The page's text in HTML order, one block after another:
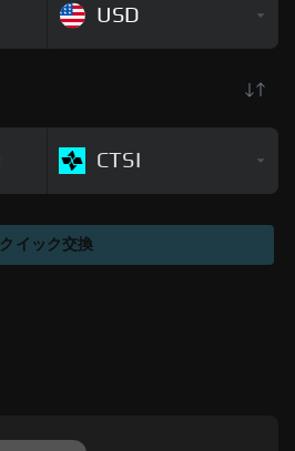
USD
CTSI
クイック交換